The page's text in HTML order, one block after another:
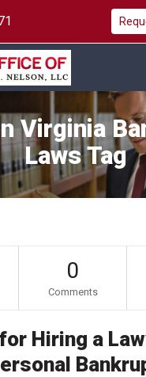
Virginia
Laws Tag
0
Comments
Hiring a